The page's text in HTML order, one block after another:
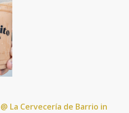
La Cervecería de Barrio in